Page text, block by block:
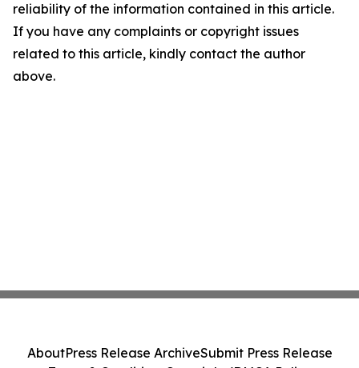
reliability of the information contained in this article.
If you have any complaints or copyright issues
related to this article, kindly contact the author
above.
AboutPress Release ArchiveSubmit Press Release